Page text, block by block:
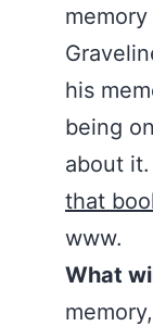
his
being
about
that
www.
What